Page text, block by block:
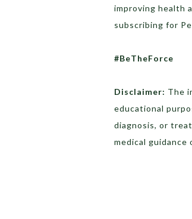
improving health
subscribing for
#BeTheForce
Disclaimer: The
educational
diagnosis, or
medical